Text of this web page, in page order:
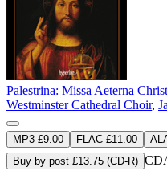
Palestrina: Missa Aeterna
Westminster Cathedral Choir,
MP3 £9.00 FLAC £11.00
Buy by post £13.75 (CD-R)